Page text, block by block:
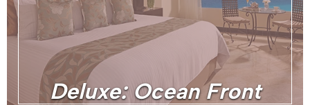
Deluxe: Ocean Front